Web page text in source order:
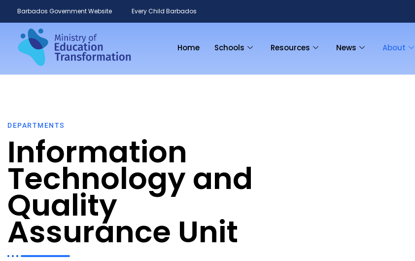
Barbados Government Website Every Child Barbados
Home Schools Resources News About
DEPARTMENTS
Information
Technology and
Quality
Assurance Unit